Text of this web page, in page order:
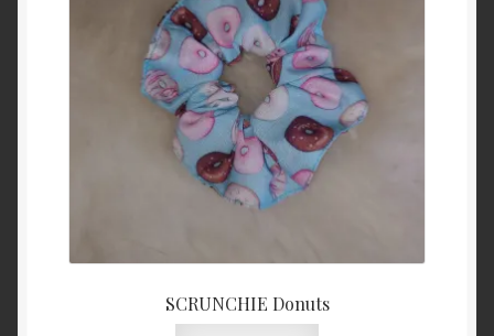
SCRUNCHIE Donuts